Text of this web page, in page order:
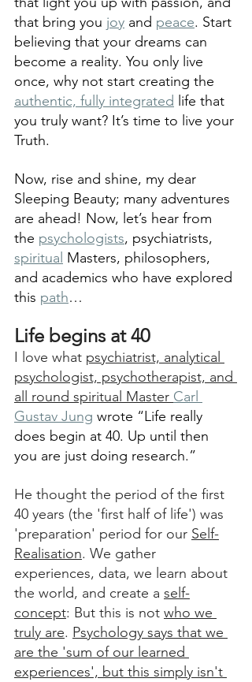
that bring you joy and peace. Start
believing that your dreams can
become a reality. You only live
once, why not start creating the
authentic, fully integrated life that
you truly want? It’s time to live your
Truth.
Now, rise and shine, my dear
Sleeping Beauty; many adventures
are ahead! Now, let’s hear from
the psychologists, psychiatrists,
spiritual Masters, philosophers,
and academics who have explored
this path…
Life begins at 40
I love what psychiatrist, analytical
psychologist, psychotherapist, and
all round spiritual Master Carl
Gustav Jung wrote “Life really
does begin at 40. Up until then
you are just doing research.”
He thought the period of the first
40 years (the 'first half of life') was
'preparation' period for our Self-
Realisation. We gather
experiences, data, we learn about
the world, and create a self-
concept: But this is not who we
truly are. Psychology says that we
are the 'sum of our learned
experiences', but this simply isn't